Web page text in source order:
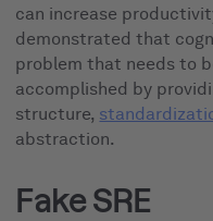
can increase
demonstrated that
problem that needs to
accomplished by
structure,
abstraction.
Fake SRE